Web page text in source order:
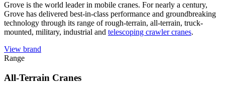
Grove is the world leader in mobile cranes. For nearly a century,
Grove has delivered best-in-class performance and groundbreaking
technology through its range of rough-terrain, all-terrain, truck-
mounted, military, industrial and telescoping crawler cranes.
View brand
Range
All-Terrain Cranes